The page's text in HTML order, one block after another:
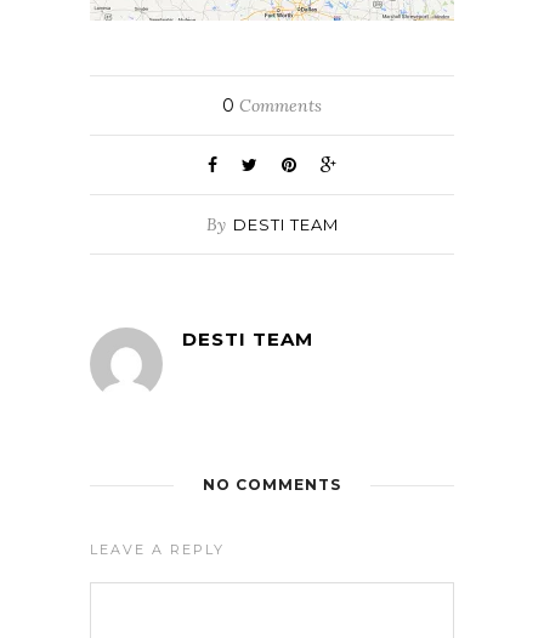
0 Comments
By DESTI TEAM
DESTI TEAM
NO COMMENTS
LEAVE A REPLY